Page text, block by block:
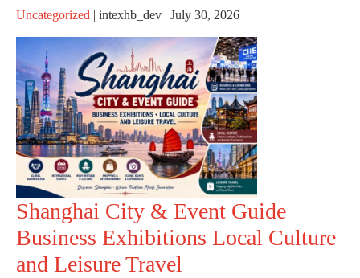
Uncategorized | intexhb_dev | July 30, 2026
Shanghai City & Event Guide
Business Exhibitions Local Culture
and Leisure Travel